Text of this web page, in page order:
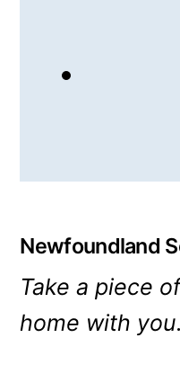
Newfoundland
Take a piece
home with